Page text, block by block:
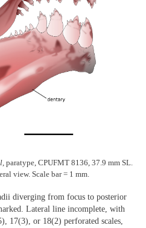
, paratype, CPUFMT 8136, 37.9 mm SL.
view. Scale bar = 1 mm.
diverging from focus to posterior
Lateral line incomplete, with
17(3), or 18(2) perforated scales,